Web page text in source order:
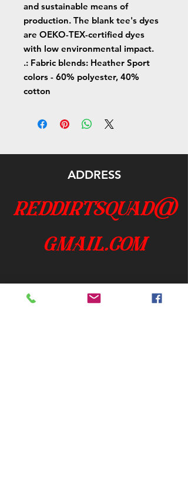
and sustainable means of
production. The blank tee's dyes
are OEKO-TEX-certified dyes
with low environmental impact.
.: Fabric blends: Heather Sport
colors - 60% polyester, 40%
cotton
ADDRESS
reddirtsquad@
gmail.com